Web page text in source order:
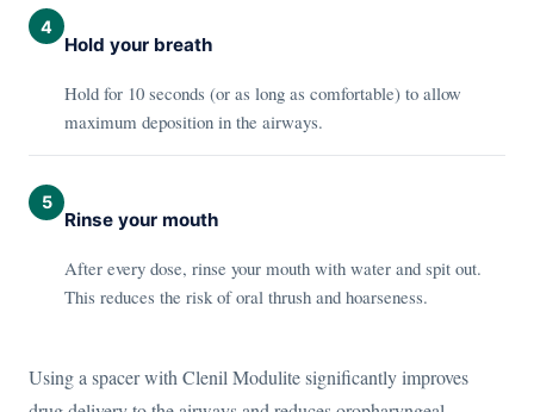
4
Hold your breath
Hold for 10 seconds (or as long as comfortable) to allow
maximum deposition in the airways.
5
Rinse your mouth
After every dose, rinse your mouth with water and spit out.
This reduces the risk of oral thrush and hoarseness.
Using a spacer with Clenil Modulite significantly improves